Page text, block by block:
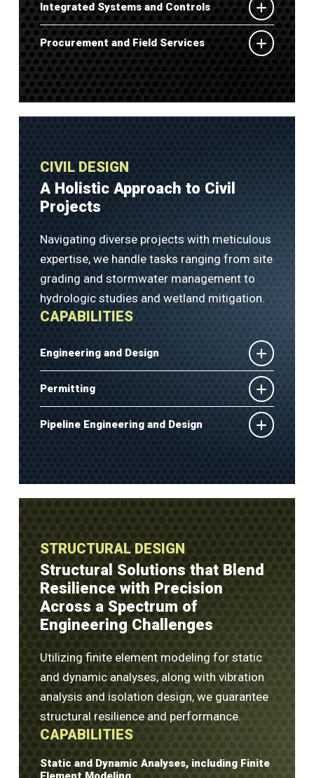
Integrated Systems and Controls
Procurement and Field Services
CIVIL DESIGN
A Holistic Approach to Civil
Projects
Navigating diverse projects with meticulous
expertise, we handle tasks ranging from site
grading and stormwater management to
hydrologic studies and wetland mitigation.
CAPABILITIES
Engineering and Design
Permitting
Pipeline Engineering and Design
STRUCTURAL DESIGN
Structural Solutions that Blend
Resilience with Precision
Across a Spectrum of
Engineering Challenges
Utilizing finite element modeling for static
and dynamic analyses, along with vibration
analysis and isolation design, we guarantee
structural resilience and performance.
CAPABILITIES
Static and Dynamic Analyses, including Finite